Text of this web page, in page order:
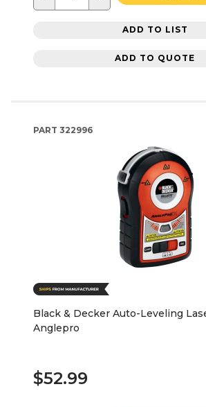
ADD TO LIST
ADD TO QUOTE
PART 322996
Black & Decker Auto-Leveling
Anglepro
$52.99